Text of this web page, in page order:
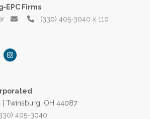
Firms
(330) 405‑3040 x 110
| Twinsburg, OH 44087
405-3040